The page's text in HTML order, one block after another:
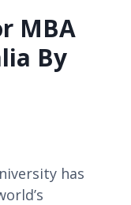
MBA
By
has